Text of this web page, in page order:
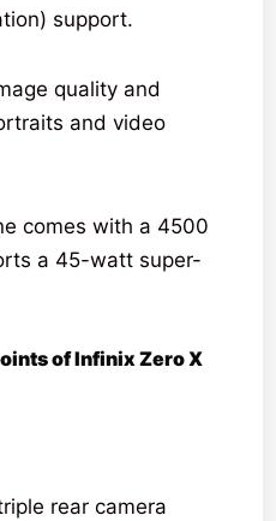
support.
quality and
and video
comes with a 4500
a 45-watt super-
of Infinix Zero X
rear camera